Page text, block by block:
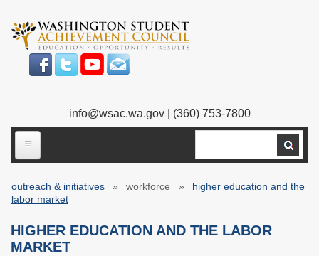
main
content
info@wsac.wa.gov| (360) 753-7800
ABOUT US
Our Work
What We Do
Our Mission
Legislative Work
Breadcrumb
outreach & initiatives workforce
higher education and the
labor market
HIGHER EDUCATION AND THE LABOR
MARKET